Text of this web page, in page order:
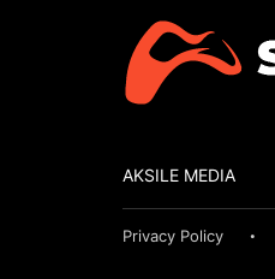
AKSILE MEDIA
Privacy Policy